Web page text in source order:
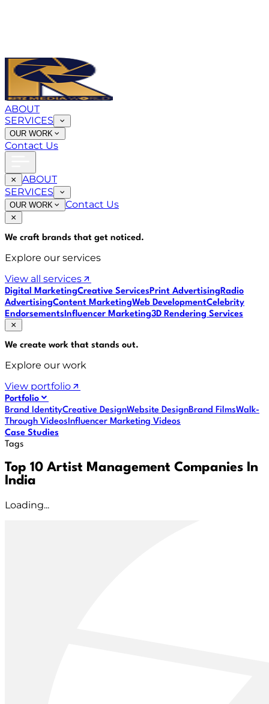
ABOUT
SERVICES
OUR WORK
Contact Us
ABOUT
SERVICES
OUR WORK Contact Us
We craft brands that get noticed.
Explore our services
View all services
Digital MarketingCreative ServicesPrint AdvertisingRadio
AdvertisingContent MarketingWeb DevelopmentCelebrity
EndorsementsInfluencer Marketing3D Rendering Services
We create work that stands out.
Explore our work
View portfolio
Portfolio
Brand IdentityCreative DesignWebsite DesignBrand FilmsWalk-
Through VideosInfluencer Marketing Videos
Case Studies
Tags
Top 10 Artist Management Companies In
India
Loading...